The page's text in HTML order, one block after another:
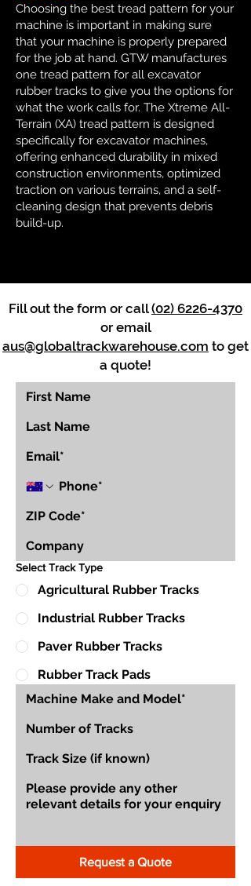
Choosing the best tread pattern for your
machine is important in making sure
that your machine is properly prepared
for the job at hand. GTW manufactures
one tread pattern for all excavator
rubber tracks to give you the options for
what the work calls for. The Xtreme All-
Terrain (XA) tread pattern is designed
specifically for excavator machines,
offering enhanced durability in mixed
construction environments, optimized
traction on various terrains, and a self-
cleaning design that prevents debris
build-up.
Fill out the form or call(02) 6226-4370
or email
aus@globaltrackwarehouse.com to get
a quote!
Select Track Type
Agricultural Rubber Tracks
Industrial Rubber Tracks
Paver Rubber Tracks
Rubber Track Pads
Request a Quote